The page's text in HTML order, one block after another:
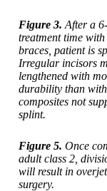
Figure 3. After a
treatment time
braces, patient is
Irregular incisors
lengthened with
durability than
composites not
splint.
Figure 5. Once
adult class 2,
will result in
surgery.